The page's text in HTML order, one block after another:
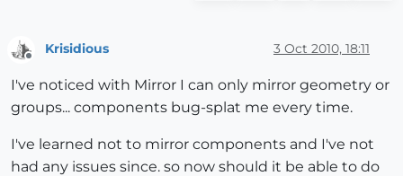
Offline
Krisidious 3 Oct 2010, 18:11
I've noticed with Mirror I can only mirror geometry or
groups... components bug-splat me every time.
I've learned not to mirror components and I've not
had any issues since. so now should it be able to do